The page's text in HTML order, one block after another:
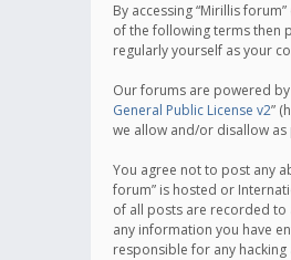
By accessing “Mirillis
of the following terms then
regularly yourself as your
Our forums are powered by
General Public License v2”
we allow and/or disallow
You agree not to post any
forum” is hosted or
of all posts are recorded to
any information you have
responsible for any